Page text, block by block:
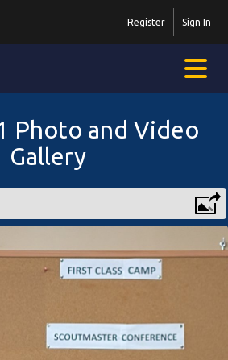
Sign In
Register
Photo and Video
Gallery